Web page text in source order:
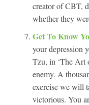
creator of CBT,
whether they
Get To Know
your depression
Tzu, in ‘The Art
enemy. A
exercise we will
victorious. You